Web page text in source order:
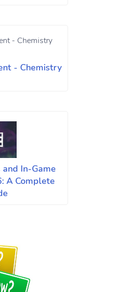
- Chemistry
In-Game
A Complete